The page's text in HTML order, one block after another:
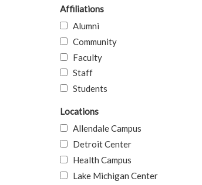
Affiliations
Alumni
Community
Faculty
Staff
Students
Locations
Allendale Campus
Detroit Center
Health Campus
Lake Michigan Center